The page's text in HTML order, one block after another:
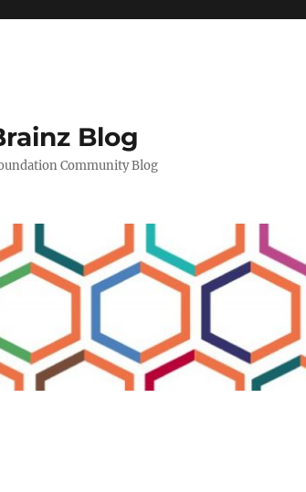
Blog
Community Blog